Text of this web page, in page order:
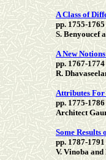
A Class of
pp. 1755-1765
S. Benyoucef
A New
pp. 1767-1774
R.
Attributes
pp. 1775-1786
Architect
Some
pp. 1787-1791
V. Vinoba